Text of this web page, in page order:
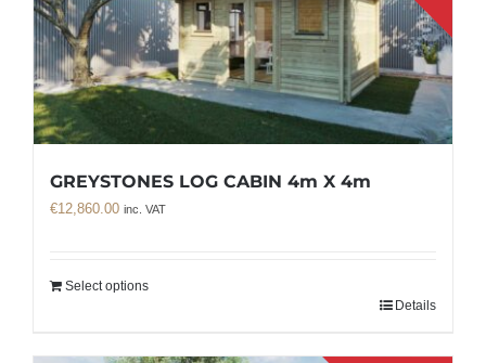
GREYSTONES LOG CABIN 4m X 4m
€12,860.00 inc. VAT
Select options
Details